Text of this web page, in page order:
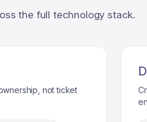
the full technology stack.
not ticket